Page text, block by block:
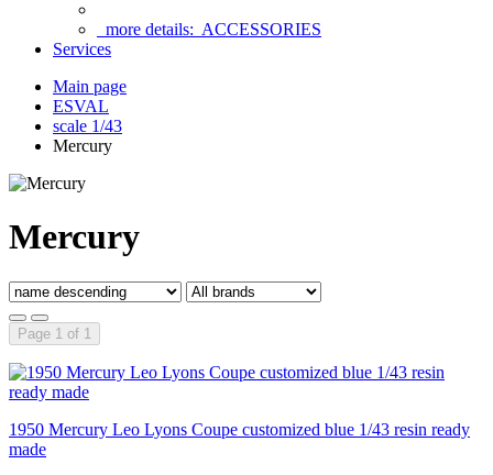
more details: ACCESSORIES
Services
Main page
ESVAL
scale 1/43
Mercury
Mercury
Page 1 of 1
1950 Mercury Leo Lyons Coupe customized blue 1/43 resin ready
made